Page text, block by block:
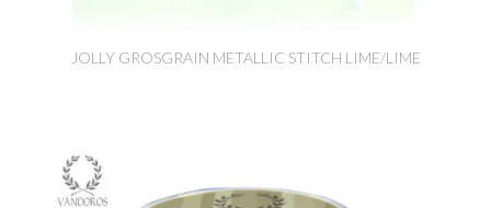
JOLLY GROSGRAIN METALLIC STITCH LIME/LIME